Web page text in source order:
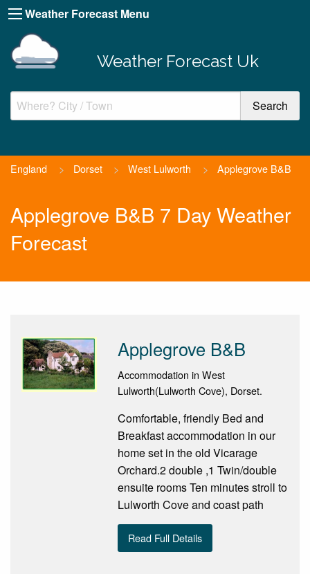
Weather Forecast Menu
Weather Forecast Uk
England > Dorset > West Lulworth > Applegrove B&B
Applegrove B&B 7 Day Weather
Forecast
Applegrove B&B
Accommodation in West
Lulworth(Lulworth Cove), Dorset.
Comfortable, friendly Bed and
Breakfast accommodation in our
home set in the old Vicarage
Orchard.2 double ,1 Twin/double
ensuite rooms Ten minutes stroll to
Lulworth Cove and coast path
Read Full Details